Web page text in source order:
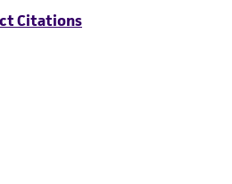
Citations